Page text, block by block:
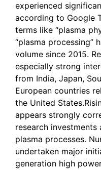
experienced
according to Google
terms like “plasma
“plasma processing”
volume since 2015.
especially strong
from India, Japan,
European countries
the United
appears strongly
research
plasma processes.
undertaken major
generation high